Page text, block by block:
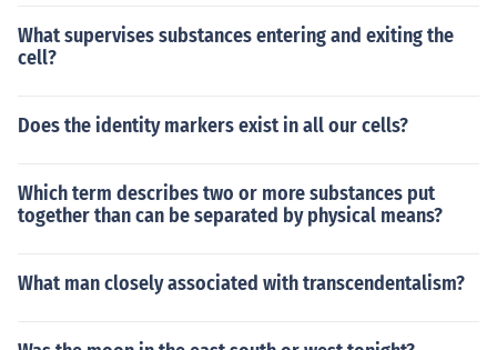
What supervises substances entering and exiting the
cell?
Does the identity markers exist in all our cells?
Which term describes two or more substances put
together than can be separated by physical means?
What man closely associated with transcendentalism?